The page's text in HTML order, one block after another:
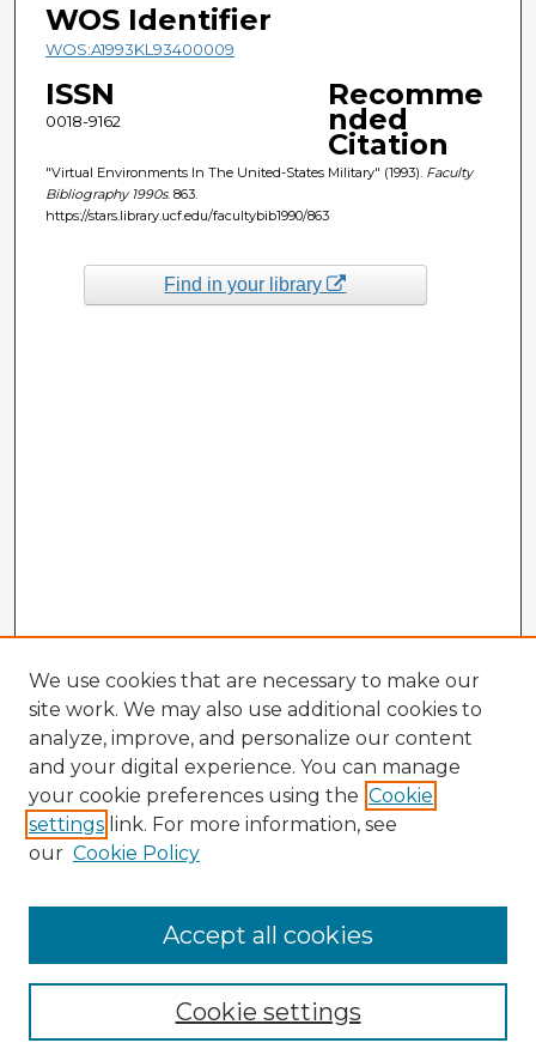
WOS Identifier
WOS:A1993KL93400009
ISSN
0018-9162
Recomme
nded
Citation
"Virtual Environments In The United-States Military" (1993). Faculty
Bibliography 1990s. 863.
https://stars.library.ucf.edu/facultybib1990/863
Find in your library
Enter search terms:
We use cookies that are necessary to make our
site work. We may also use additional cookies to
analyze, improve, and personalize our content
and your digital experience. You can manage
your cookie preferences using the Cookie
settings link. For more information, see
our Cookie Policy
Cookie settings
Accept all cookies